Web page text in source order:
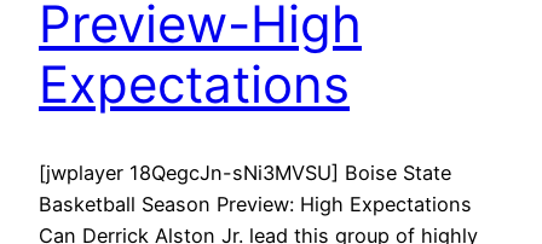
Preview-High
Expectations
[jwplayer 18QegcJn-sNi3MVSU] Boise State
Basketball Season Preview: High Expectations
Can Derrick Alston Jr. lead this group of highly